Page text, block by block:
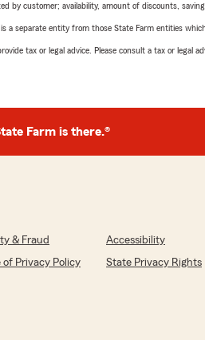
by customer; availability, amount of discounts,
a separate entity from those State Farm entities
tax or legal advice. Please consult a tax or legal
Farm is there.®
& Fraud
Accessibility
of Privacy Policy
State Privacy Rights